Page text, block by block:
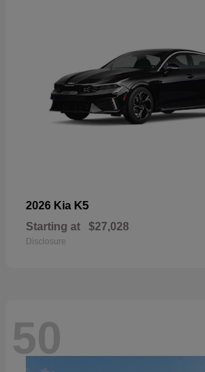
2026 Kia K5
Starting at $27,028
Disclosure
50